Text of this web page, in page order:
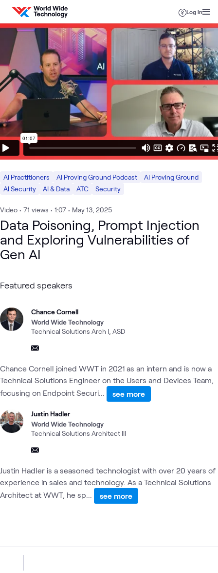
Skip to content
Log in
AI Practitioners AI Proving Ground Podcast
AI Proving Ground
AI Security
AI & Data ATC Security
Video • 71 views • 1:07 • May 13, 2025
Data Poisoning, Prompt Injection
and Exploring Vulnerabilities of
Gen AI
Featured speakers
Chance Cornell
World Wide Technology
Technical Solutions Arch I, ASD
Chance Cornell joined WWT in 2021 as an intern and is now a
Technical Solutions Engineer on the Users and Devices Team,
focusing on Endpoint Securi...
see more
Justin Hadler
World Wide Technology
Technical Solutions Architect III
Justin Hadler is a seasoned technologist with over 20 years of
experience in sales and technology. As a Technical Solutions
Architect at WWT, he sp...
see more